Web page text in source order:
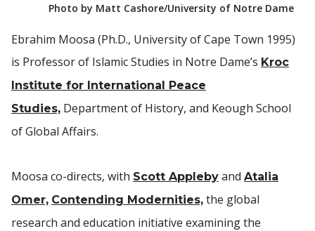
Photo by Matt Cashore/University of Notre Dame
Ebrahim Moosa (Ph.D., University of Cape Town 1995)
is Professor of Islamic Studies in Notre Dame’s Kroc
Institute for International Peace
Studies, Department of History, and Keough School
of Global Affairs.
Moosa co-directs, with Scott Appleby and Atalia
Omer, Contending Modernities, the global
research and education initiative examining the